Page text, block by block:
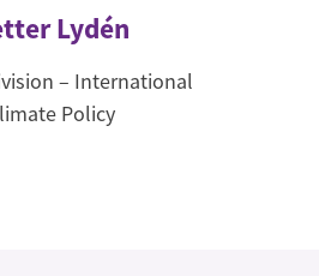
Lydén
– International
Policy